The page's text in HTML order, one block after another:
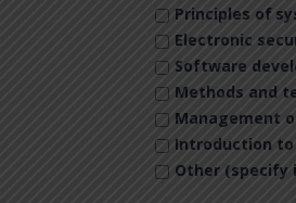
Principles of
Electronic
Software
Methods and
Management
Introduction
Other (specify